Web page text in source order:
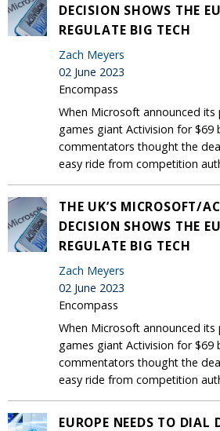
DECISION SHOWS THE
REGULATE BIG TECH
Zach Meyers
02 June 2023
Encompass
When Microsoft announced its
games giant Activision for $69
commentators thought the
easy ride from competition
THE UK’S MICROSOFT/
DECISION SHOWS THE
REGULATE BIG TECH
Zach Meyers
02 June 2023
Encompass
When Microsoft announced its
games giant Activision for $69
commentators thought the
easy ride from competition
EUROPE NEEDS TO DIAL